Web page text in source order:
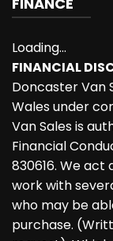
Loading...
FINANCIAL
Doncaster Van
Wales under
Van Sales is
Financial
830616. We
work with
who may be
purchase.